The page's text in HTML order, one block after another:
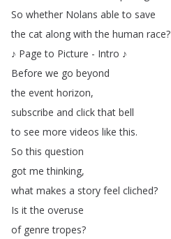
So whether Nolans able to save
the cat along with the human race?
♪ Page to Picture - Intro ♪
Before we go beyond
the event horizon,
subscribe and click that bell
to see more videos like this.
So this question
got me thinking,
what makes a story feel cliched?
Is it the overuse
of genre tropes?